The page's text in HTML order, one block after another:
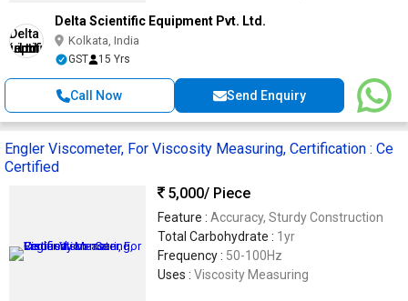
Delta Scientific Equipment Pvt. Ltd.
Kolkata, India
GST 15 Yrs
Call Now Send Enquiry
Engler Viscometer, For Viscosity Measuring, Certification : Ce
Certified
5,000/ Piece
Feature : Accuracy, Sturdy Construction
Total Carbohydrate : 1yr
Frequency : 50-100Hz
Uses : Viscosity Measuring